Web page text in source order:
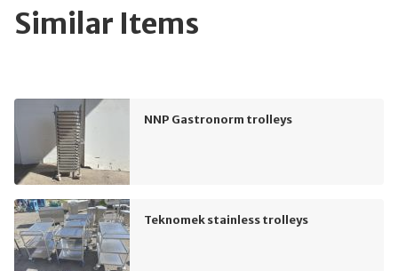
Similar Items
NNP Gastronorm trolleys
Teknomek stainless trolleys